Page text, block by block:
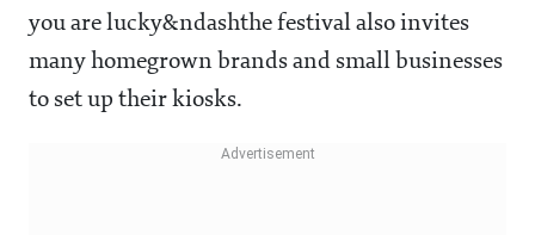
you are lucky&ndashthe festival also invites
many homegrown brands and small businesses
to set up their kiosks.